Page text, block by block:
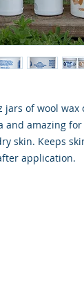
jars of wool
and amazing
skin. Keeps
application.